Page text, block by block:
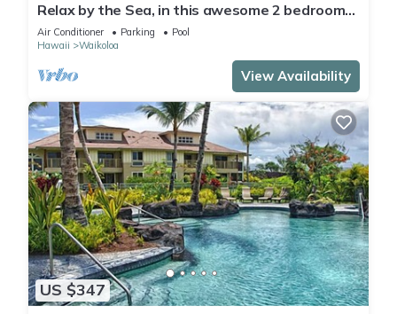
Relax by the Sea, in this awesome 2 bedroom
Condo
Air Conditioner Parking
Pool
Hawaii
Waikoloa
View Availability
US $347